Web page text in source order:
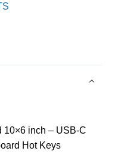
10×6 inch – USB-C
Hot Keys